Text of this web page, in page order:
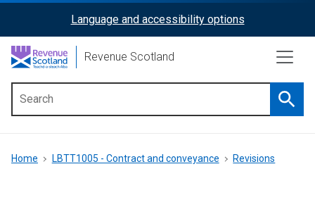
content
ReciteMe
Activation
Language and accessibility options
Revenue Scotland
menu
Breadcrumb
Home LBTT1005 - Contract and conveyance Revisions